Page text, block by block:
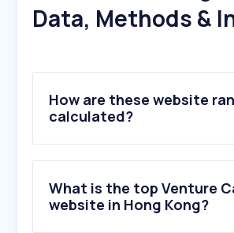
Data, Methods &
How are these website
calculated?
What is the top Venture
website in Hong Kong?